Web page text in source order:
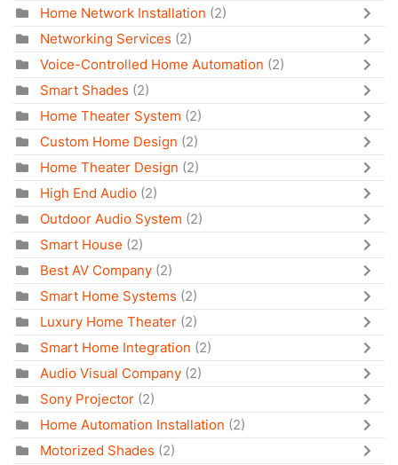
Home Network Installation (2)
Networking Services (2)
Voice-Controlled Home Automation (2)
Smart Shades (2)
Home Theater System (2)
Custom Home Design (2)
Home Theater Design (2)
High End Audio (2)
Outdoor Audio System (2)
Smart House (2)
Best AV Company (2)
Smart Home Systems (2)
Luxury Home Theater (2)
Smart Home Integration (2)
Audio Visual Company (2)
Sony Projector (2)
Home Automation Installation (2)
Motorized Shades (2)